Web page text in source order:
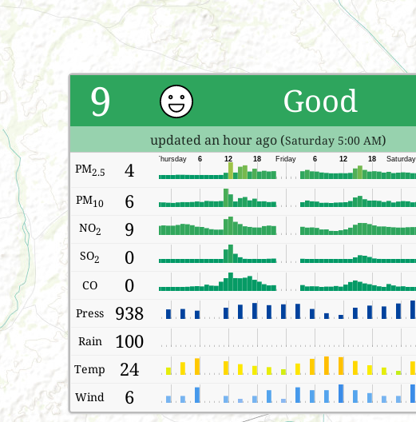
9 Good
updated an hour ago (Saturday 5:00 AM)
PM2.5 4 Saturday
18
12
6
Friday
18
12
6
Thursday
PM10 6
NO2 9
SO2 0
CO 0
Press 938
Rain 100
Temp 24
Wind 6